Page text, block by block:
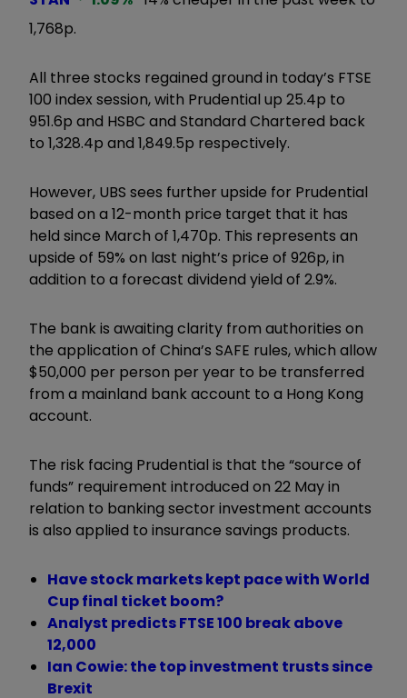
1,768p.
All three stocks regained ground in today’s FTSE
100 index session, with Prudential up 25.4p to
951.6p and HSBC and Standard Chartered back
to 1,328.4p and 1,849.5p respectively.
However, UBS sees further upside for Prudential
based on a 12-month price target that it has
held since March of 1,470p. This represents an
upside of 59% on last night’s price of 926p, in
addition to a forecast dividend yield of 2.9%.
The bank is awaiting clarity from authorities on
the application of China’s SAFE rules, which allow
$50,000 per person per year to be transferred
from a mainland bank account to a Hong Kong
account.
The risk facing Prudential is that the “source of
funds” requirement introduced on 22 May in
relation to banking sector investment accounts
is also applied to insurance savings products.
Have stock markets kept pace with World
Cup final ticket boom?
Analyst predicts FTSE 100 break above
12,000
Ian Cowie: the top investment trusts since
Brexit